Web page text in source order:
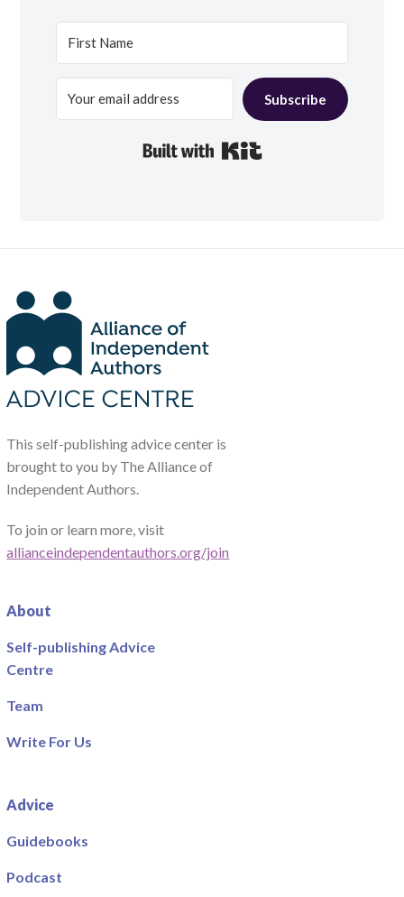
Subscribe
This self-publishing advice center is
brought to you by The Alliance of
Independent Authors.
To join or learn more, visit
allianceindependentauthors.org/join
About
Self-publishing Advice
Centre
Team
Write For Us
Advice
Guidebooks
Podcast